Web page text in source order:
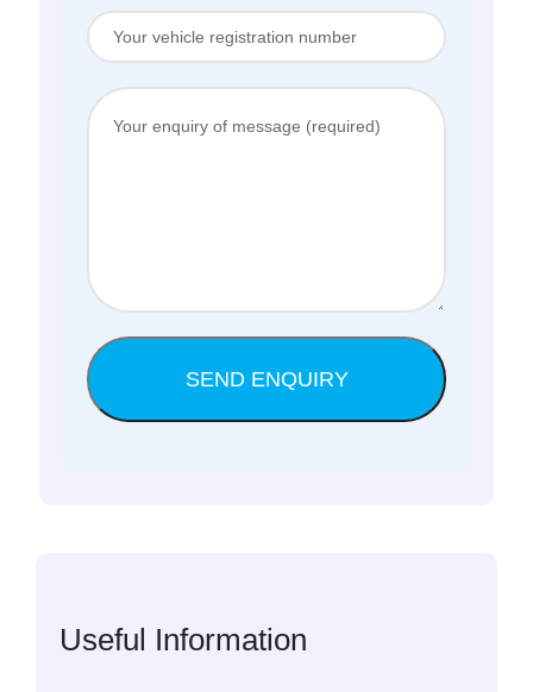
Useful Information